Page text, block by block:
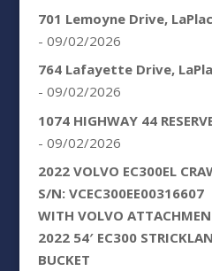
701 Lemoyne Drive,
- 09/02/2026
764 Lafayette Drive,
- 09/02/2026
1074 HIGHWAY 44
- 09/02/2026
2022 VOLVO EC300EL
S/N: VCEC300EE00316607
WITH VOLVO
2022 54′ EC300
BUCKET